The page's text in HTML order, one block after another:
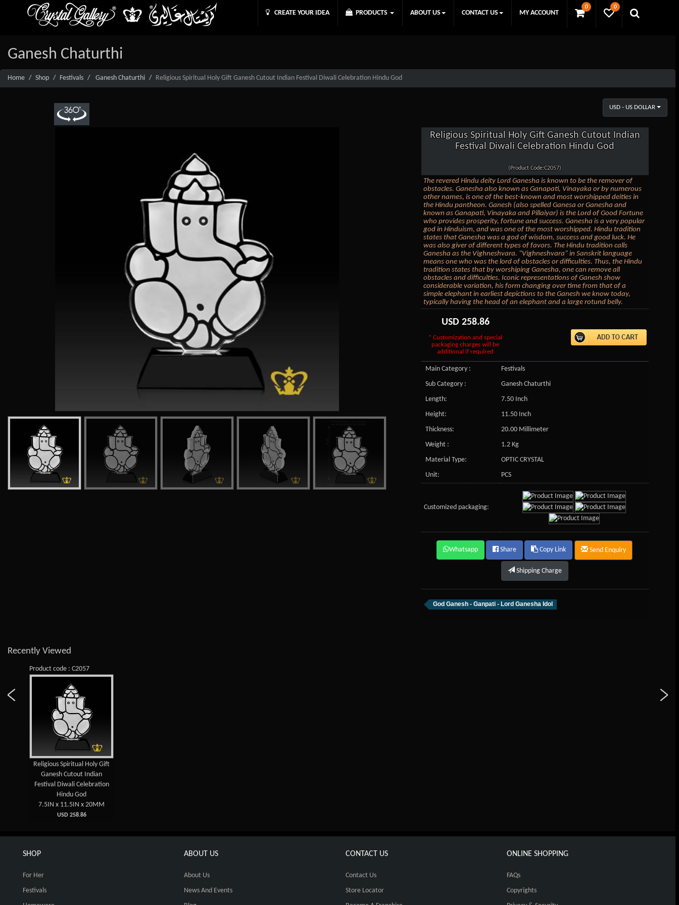
0 0
CREATE YOUR IDEA PRODUCTS ABOUT US CONTACT US MY ACCOUNT
Ganesh Chaturthi
Home Shop Festivals Ganesh Chaturthi Religious Spiritual Holy Gift Ganesh Cutout Indian Festival Diwali Celebration Hindu God
USD - US DOLLAR
Religious Spiritual Holy Gift Ganesh Cutout Indian
Festival Diwali Celebration Hindu God
(Product Code:C2057)
The revered Hindu deity Lord Ganesha is known to be the remover of
obstacles. Ganesha also known as Ganapati, Vinayaka or by numerous
other names, is one of the best-known and most worshipped deities in
the Hindu pantheon. Ganesh (also spelled Ganesa or Ganesha and
known as Ganapati, Vinayaka and Pillaiyar) is the Lord of Good Fortune
who provides prosperity, fortune and success. Ganesha is a very popular
god in Hinduism, and was one of the most worshipped. Hindu tradition
states that Ganesha was a god of wisdom, success and good luck. He
was also giver of different types of favors. The Hindu tradition calls
Ganesha as the Vighneshvara. "Vighneshvara" in Sanskrit language
means one who was the lord of obstacles or difficulties. Thus, the Hindu
tradition states that by worshiping Ganesha, one can remove all
obstacles and difficulties. Iconic representations of Ganesh show
considerable variation, his form changing over time from that of a
simple elephant in earliest depictions to the Ganesh we know today,
typically having the head of an elephant and a large rotund belly.
USD 258.86
* Customization and special
packaging charges will be
additional if required
Main Category :
Festivals
Sub Category :
Ganesh Chaturthi
Length:
7.50 Inch
Height:
11.50 Inch
Thickness:
20.00 Millimeter
Weight :
1.2 Kg
Material Type:
OPTIC CRYSTAL
Unit:
PCS
Customized packaging:
Whatsapp Share Copy Link Send Enquiry
Shipping Charge
God Ganesh - Ganpati - Lord Ganesha Idol
Recently Viewed
Product code : C2057
Religious Spiritual Holy Gift
Ganesh Cutout Indian
Festival Diwali Celebration
Hindu God
7.5IN x 11.5IN x 20MM
USD 258.86
SHOP
For Her
Festivals
ABOUT US
About Us
News And Events
CONTACT US
Contact Us
Store Locator
ONLINE SHOPPING
FAQs
Copyrights